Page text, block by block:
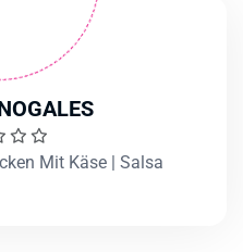
Mit Käse | Salsa